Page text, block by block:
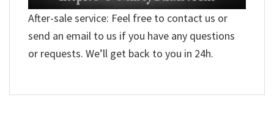
After-sale service: Feel free to contact us or
send an email to us if you have any questions
or requests. We’ll get back to you in 24h.